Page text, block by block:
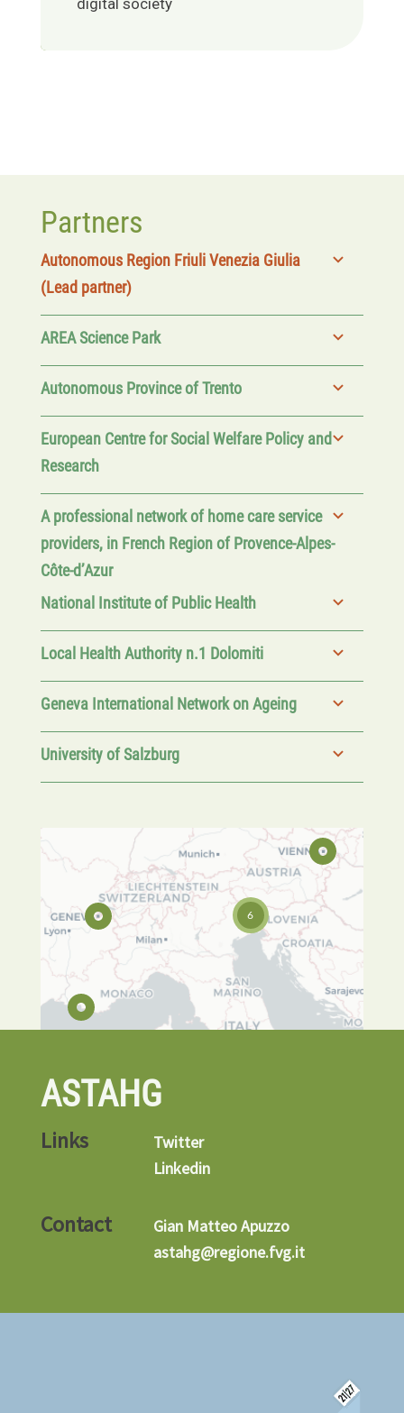
digital society
Partners
Autonomous Region Friuli Venezia Giulia
(Lead partner)
AREA Science Park
Autonomous Province of Trento
European Centre for Social Welfare Policy and
Research
A professional network of home care service
providers, in French Region of Provence-Alpes-
Côte-d’Azur
National Institute of Public Health
Local Health Authority n.1 Dolomiti
Geneva International Network on Ageing
University of Salzburg
6
ASTAHG
Links
Twitter
Linkedin
Contact
Gian Matteo Apuzzo
astahg@regione.fvg.it